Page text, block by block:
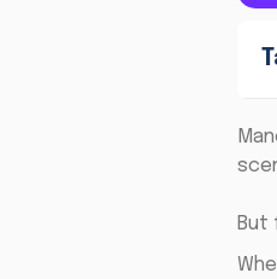
But